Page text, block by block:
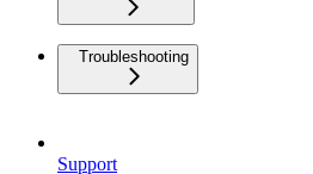
Troubleshooting
Support